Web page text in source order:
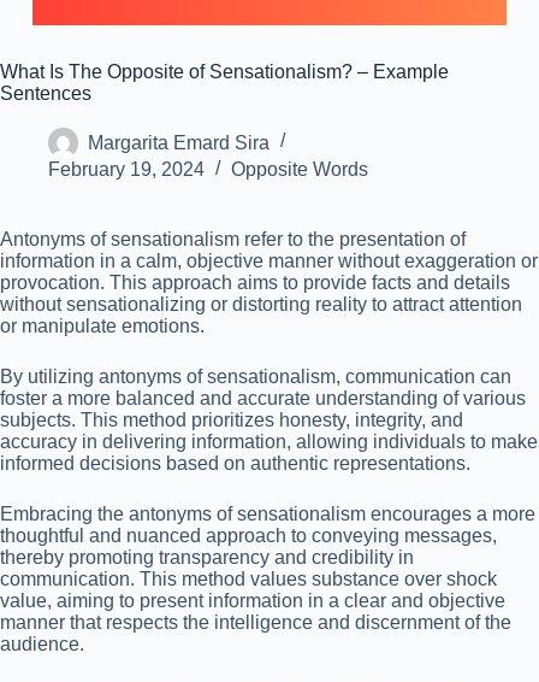
What Is The Opposite of Sensationalism? – Example
Sentences
Margarita Emard Sira
February 19, 2024
Opposite Words
Antonyms of sensationalism refer to the presentation of
information in a calm, objective manner without exaggeration or
provocation. This approach aims to provide facts and details
without sensationalizing or distorting reality to attract attention
or manipulate emotions.
By utilizing antonyms of sensationalism, communication can
foster a more balanced and accurate understanding of various
subjects. This method prioritizes honesty, integrity, and
accuracy in delivering information, allowing individuals to make
informed decisions based on authentic representations.
Embracing the antonyms of sensationalism encourages a more
thoughtful and nuanced approach to conveying messages,
thereby promoting transparency and credibility in
communication. This method values substance over shock
value, aiming to present information in a clear and objective
manner that respects the intelligence and discernment of the
audience.